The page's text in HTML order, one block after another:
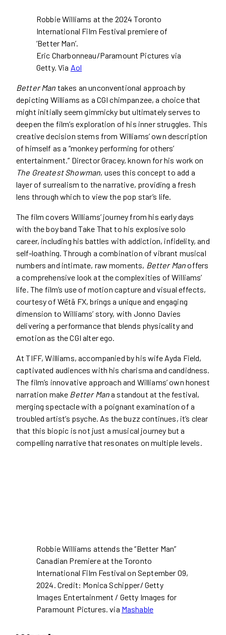
Robbie Williams at the 2024 Toronto
International Film Festival premiere of
‘Better Man’.
Eric Charbonneau/Paramount Pictures via
Getty. Via Aol
Better Man takes an unconventional approach by
depicting Williams as a CGI chimpanzee, a choice that
might initially seem gimmicky but ultimately serves to
deepen the film’s exploration of his inner struggles. This
creative decision stems from Williams’ own description
of himself as a “monkey performing for others’
entertainment.” Director Gracey, known for his work on
The Greatest Showman, uses this concept to add a
layer of surrealism to the narrative, providing a fresh
lens through which to view the pop star’s life.
The film covers Williams’ journey from his early days
with the boy band Take That to his explosive solo
career, including his battles with addiction, infidelity, and
self-loathing. Through a combination of vibrant musical
numbers and intimate, raw moments, Better Manoffers
a comprehensive look at the complexities of Williams’
life. The film’s use of motion capture and visual effects,
courtesy of Wētā FX, brings a unique and engaging
dimension to Williams’ story, with Jonno Davies
delivering a performance that blends physicality and
emotion as the CGI alter ego.
At TIFF, Williams, accompanied by his wife Ayda Field,
captivated audiences with his charisma and candidness.
The film’s innovative approach and Williams’ own honest
narration make Better Mana standout at the festival,
merging spectacle with a poignant examination of a
troubled artist’s psyche. As the buzz continues, it’s clear
that this biopic is not just a musical journey but a
compelling narrative that resonates on multiple levels.
Robbie Williams attends the “Better Man”
Canadian Premiere at the Toronto
International Film Festival on September 09,
2024. Credit: Monica Schipper/ Getty
Images Entertainment / Getty Images for
Paramount Pictures. via Mashable